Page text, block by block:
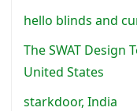
hello blinds and
The SWAT Design
United States
starkdoor, India